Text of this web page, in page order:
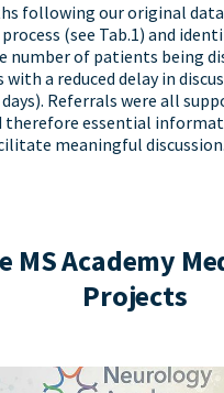
following our original
(see Tab.1) and
number of patients being
a reduced delay in
days). Referrals were all
therefore essential
meaningful discussion.
MS Academy
Projects